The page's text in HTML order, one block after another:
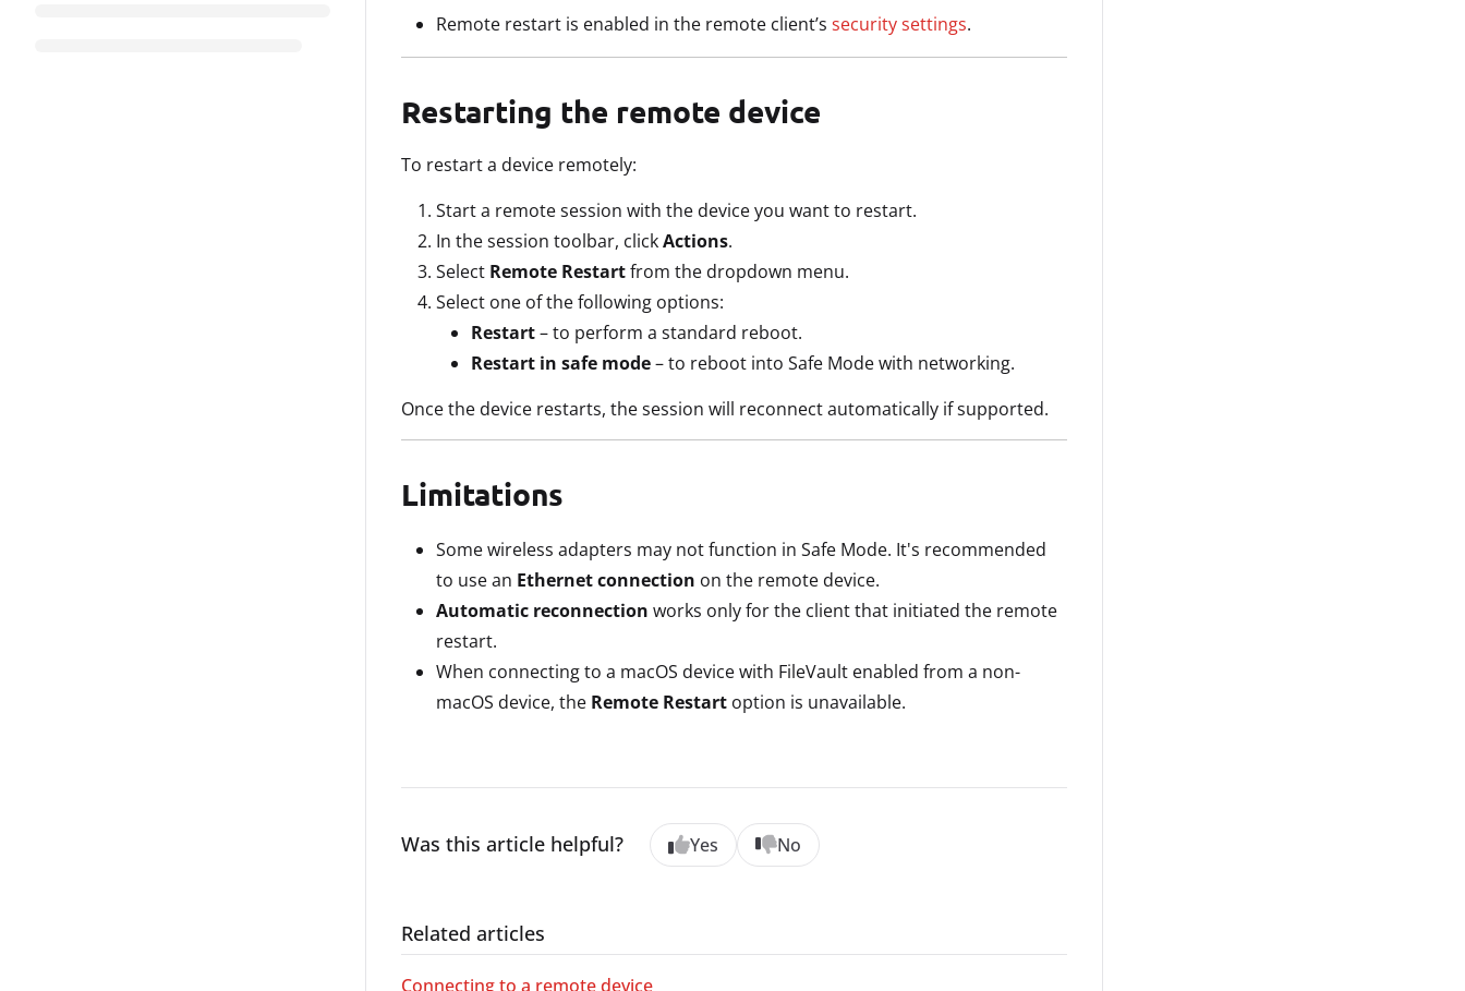
Remote restart is enabled in the remote client’s security settings.
Restarting the remote device
To restart a device remotely:
Start a remote session with the device you want to restart.
In the session toolbar, clickActions.
Select Remote Restartfrom the dropdown menu.
Select one of the following options:
Restart– to perform a standard reboot.
Restart in safe mode– to reboot into Safe Mode with networking.
Once the device restarts, the session will reconnect automatically if supported.
Limitations
Some wireless adapters may not function in Safe Mode. It's recommended
to use an Ethernet connection on the remote device.
Automatic reconnection works only for the client that initiated the remote
restart.
When connecting to a macOS device with FileVault enabled from a non-
macOS device, the Remote Restart option is unavailable.
Was this article helpful? Yes No
Related articles
Connecting to a remote device